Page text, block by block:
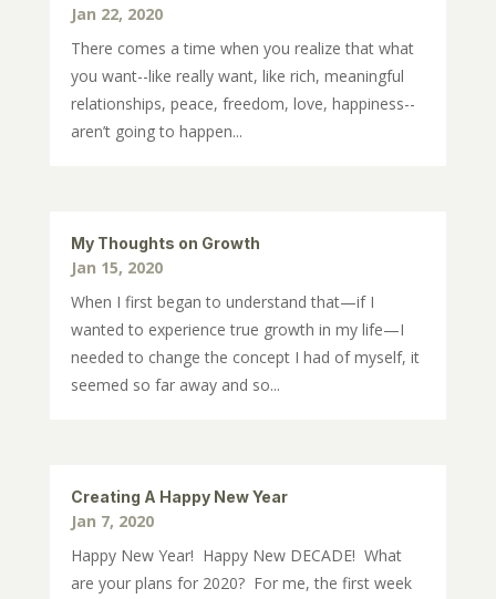
Jan 22, 2020
There comes a time when you realize that what
you want--like really want, like rich, meaningful
relationships, peace, freedom, love, happiness--
aren’t going to happen...
My Thoughts on Growth
Jan 15, 2020
When I first began to understand that—if I
wanted to experience true growth in my life—I
needed to change the concept I had of myself, it
seemed so far away and so...
Creating A Happy New Year
Jan 7, 2020
Happy New Year! Happy New DECADE! What
are your plans for 2020? For me, the first week